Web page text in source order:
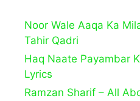
Noor Wale Aaqa Ka
Tahir Qadri
Haq Naate Payambar
Lyrics
Ramzan Sharif – All